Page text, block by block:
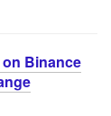
on Binance